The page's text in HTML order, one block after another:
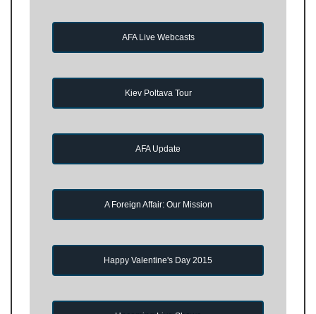
AFA Live Webcasts
Kiev Poltava Tour
AFA Update
A Foreign Affair: Our Mission
Happy Valentine's Day 2015